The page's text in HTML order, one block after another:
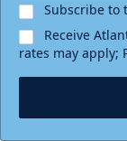
Subscribe to
Receive
rates may apply;